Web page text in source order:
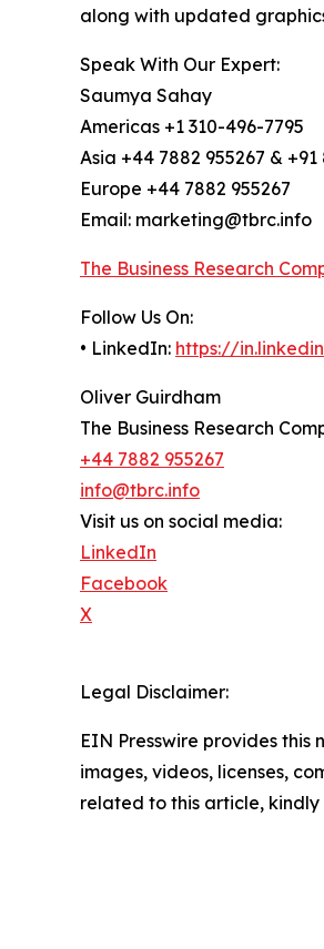
along with updated
Speak With Our Expert:
Saumya Sahay
Americas +1 310-496-7795
Asia +44 7882 955267 & +91
Europe +44 7882 955267
Email: marketing@tbrc.info
The Business Research
Follow Us On:
• LinkedIn: https://
Oliver Guirdham
The Business Research
+44 7882 955267
info@tbrc.info
Visit us on social media:
LinkedIn
Facebook
X
Legal Disclaimer:
EIN Presswire provides
images, videos, licenses,
related to this article,